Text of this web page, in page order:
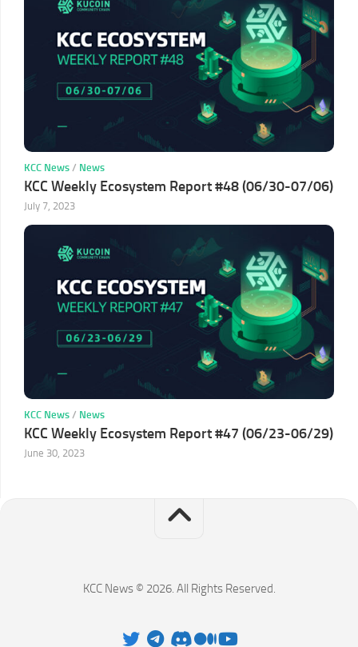
KCC News / News
KCC Weekly Ecosystem Report #48 (06/30-07/06)
July 7, 2023
KCC News / News
KCC Weekly Ecosystem Report #47 (06/23-06/29)
June 30, 2023
KCC News © 2026. All Rights Reserved.